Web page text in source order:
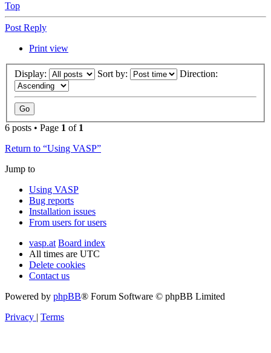
Top
Post Reply
Print view
Display: Sort by: Direction:
6 posts • Page 1 of 1
Return to “Using VASP”
Jump to
Using VASP
Bug reports
Installation issues
From users for users
vasp.at Board index
All times are UTC
Delete cookies
Contact us
Powered by phpBB® Forum Software © phpBB Limited
Privacy | Terms